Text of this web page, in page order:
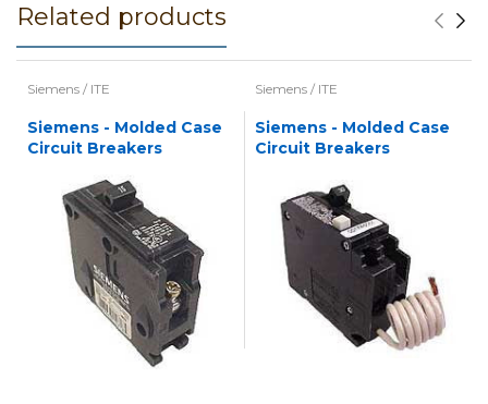
Related products
Siemens / ITE
Siemens - Molded Case
Circuit Breakers
Siemens / ITE
Siemens - Molded Case
Circuit Breakers